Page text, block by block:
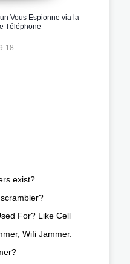
Vous Espionne via la
Téléphone
18
exist?
For? Like Cell
Wifi Jammer.